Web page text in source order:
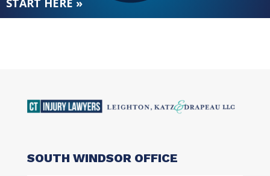
START HERE »
SOUTH WINDSOR OFFICE